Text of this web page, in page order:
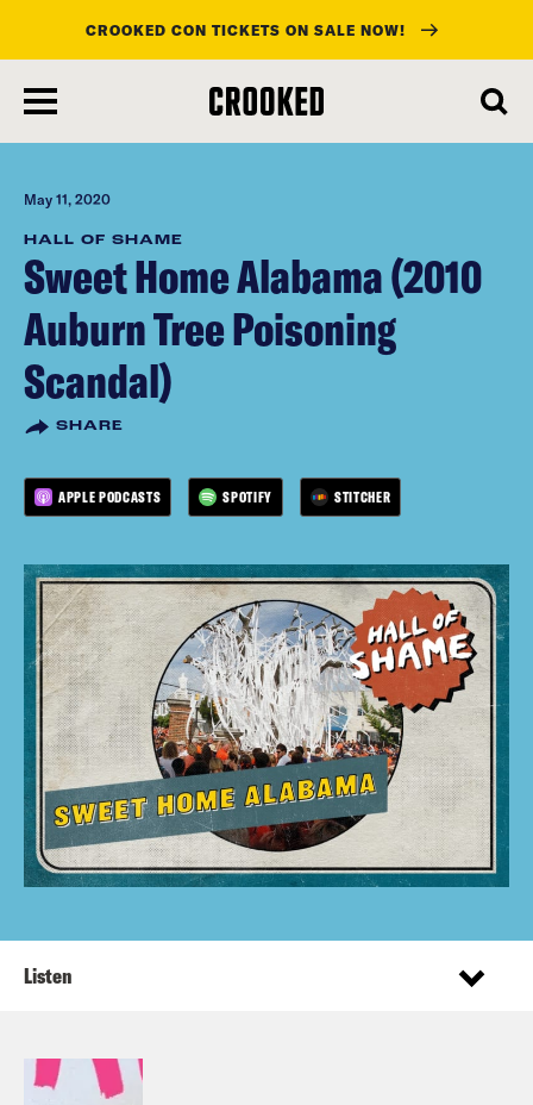
main
content
CROOKED CON TICKETS ON SALE NOW!
May 11, 2020
HALL OF SHAME
Sweet Home Alabama (2010
Auburn Tree Poisoning
Scandal)
SHARE
APPLE PODCASTS SPOTIFY STITCHER
Listen